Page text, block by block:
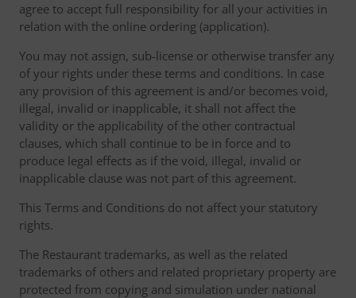
agree to accept full responsibility for all your activities in
relation with the online ordering (application).
You may not assign, sub-license or otherwise transfer any
of your rights under these terms and conditions. In case
any provision of this agreement is and/or becomes void,
illegal, invalid or inapplicable, it shall not affect the
validity or the applicability of the other contractual
clauses, which shall continue to be in force and to
produce legal effects as if the void, illegal, invalid or
inapplicable clause was not part of this agreement.
This Terms and Conditions do not affect your statutory
rights.
The Restaurant trademarks, as well as the related
trademarks of others and related proprietary property are
protected from copying and simulation under national